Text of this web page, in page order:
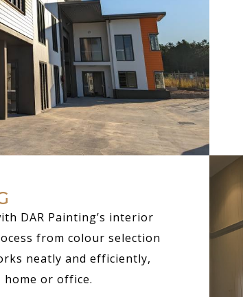
DAR Painting’s interior
from colour selection
neatly and efficiently,
or office.